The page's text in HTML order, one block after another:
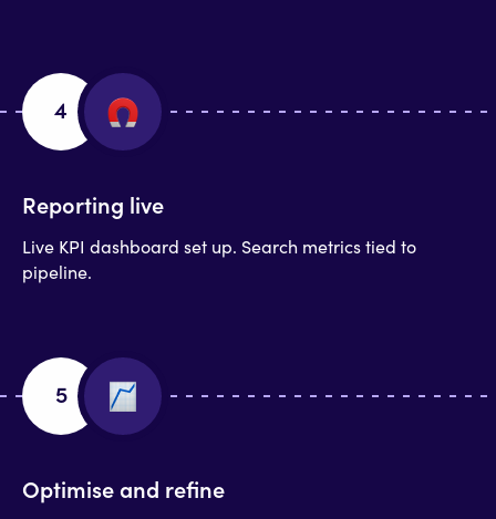
4
Reporting live
Live KPI dashboard set up. Search metrics tied to
pipeline.
5
Optimise and refine